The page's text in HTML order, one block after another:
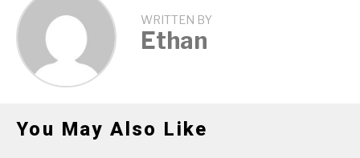
WRITTEN BY
Ethan
You May Also Like